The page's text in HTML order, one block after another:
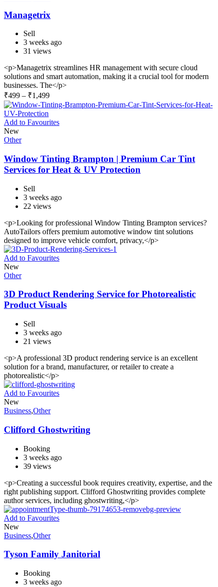
Managetrix
Sell
3 weeks ago
31 views
<p>Managetrix streamlines HR management with secure cloud
solutions and smart automation, making it a crucial tool for modern
businesses. The</p>
₹499 – ₹1,499
Add to Favourites
New
Other
Window Tinting Brampton | Premium Car Tint
Services for Heat & UV Protection
Sell
3 weeks ago
22 views
<p>Looking for professional Window Tinting Brampton services?
AutoTailors offers premium automotive window tint solutions
designed to improve vehicle comfort, privacy,</p>
Add to Favourites
New
Other
3D Product Rendering Service for Photorealistic
Product Visuals
Sell
3 weeks ago
21 views
<p>A professional 3D product rendering service is an excellent
solution for a brand, manufacturer, or retailer to create a
photorealistic</p>
Add to Favourites
New
Business,Other
Clifford Ghostwriting
Booking
3 weeks ago
39 views
<p>Creating a successful book requires creativity, expertise, and the
right publishing support. Clifford Ghostwriting provides complete
author services, including ghostwriting,</p>
Add to Favourites
New
Business,Other
Tyson Family Janitorial
Booking
3 weeks ago